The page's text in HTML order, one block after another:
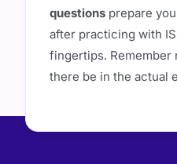
questions prepare
after practicing with
fingertips. Remember
there be in the actual